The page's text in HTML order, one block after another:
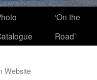
‘On the
Road’
Website